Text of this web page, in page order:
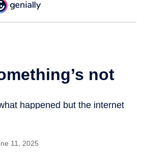
11, 2025